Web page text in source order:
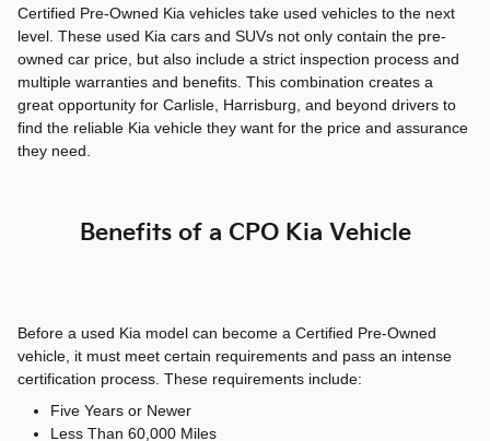
Certified Pre-Owned Kia vehicles take used vehicles to the next
level. These used Kia cars and SUVs not only contain the pre-
owned car price, but also include a strict inspection process and
multiple warranties and benefits. This combination creates a
great opportunity for Carlisle, Harrisburg, and beyond drivers to
find the reliable Kia vehicle they want for the price and assurance
they need.
Benefits of a CPO Kia Vehicle
Before a used Kia model can become a Certified Pre-Owned
vehicle, it must meet certain requirements and pass an intense
certification process. These requirements include:
Five Years or Newer
Less Than 60,000 Miles